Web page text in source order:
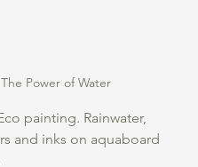
The Power of Water
painting. Rainwater,
and inks on aquaboard